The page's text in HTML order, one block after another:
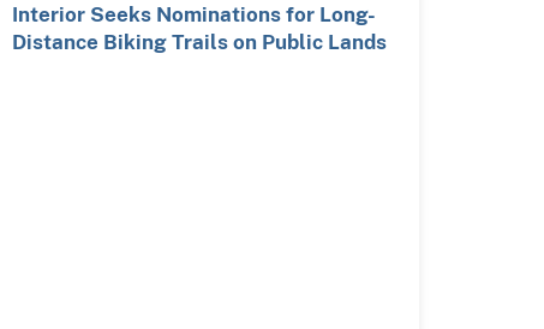
Interior Seeks Nominations for Long-
Distance Biking Trails on Public Lands